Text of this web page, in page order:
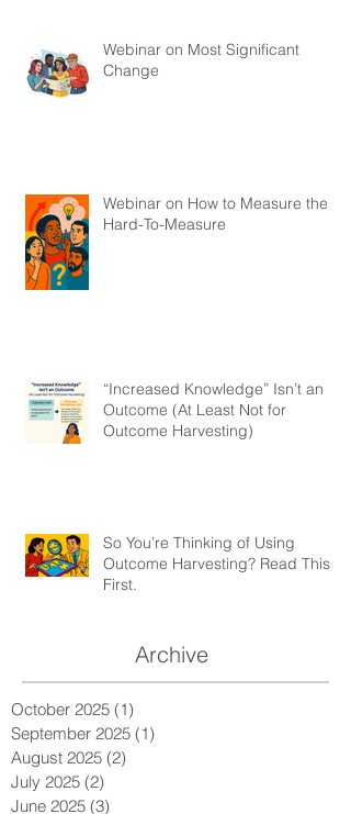
“Increased Knowledge” Isn’t an
So You’re Thinking of Using
October 2025 (1)
September 2025
August 2025 (2)